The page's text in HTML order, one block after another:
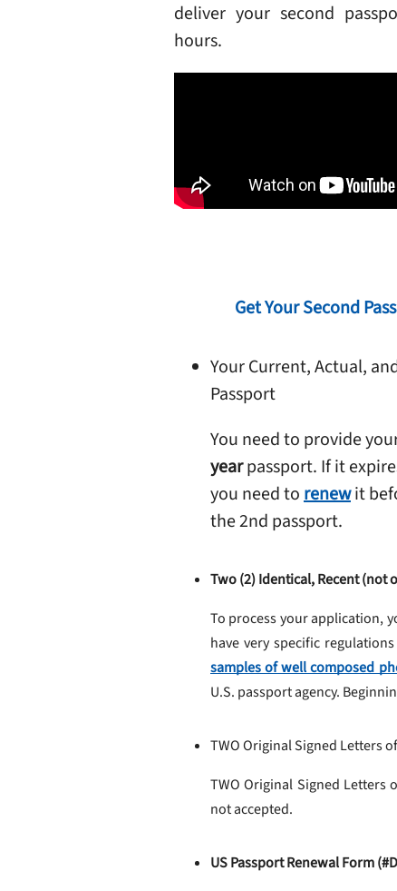
deliver your second
hours.
Get Your Second
Your Current, Actual,
Passport
You need to provide
yearpassport. If it
you need torenewit
the 2nd passport.
Two (2) Identical, Recent (not
To process your application,
have very specific
samples of well composed
U.S. passport agency.
TWO Original Signed Letters
TWO Original Signed Letters
not accepted.
US Passport Renewal Form